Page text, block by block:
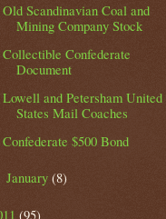
Old Scandinavian Coal and
Mining Company Stock
Collectible Confederate
Document
Lowell and Petersham United
States Mail Coaches
Confederate $500 Bond
January (8)
(95)